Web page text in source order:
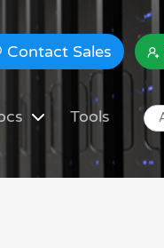
Contact Sales
Tools